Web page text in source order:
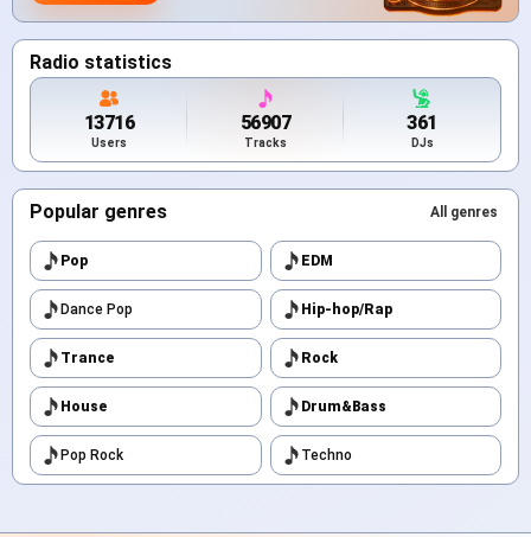
Radio statistics
13716
Users
56907
Tracks
361
DJs
Popular genres All genres
Pop EDM
Dance Pop Hip-hop/Rap
Trance Rock
House Drum&Bass
Pop Rock Techno